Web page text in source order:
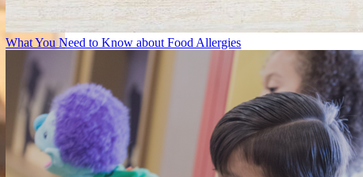
What You Need to Know about Food Allergies